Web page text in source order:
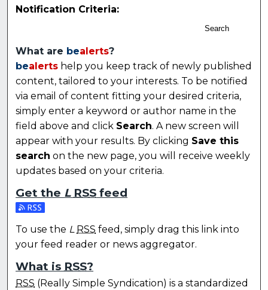
Notification Criteria:
Search
What are bealerts?
bealerts help you keep track of newly published
content, tailored to your interests. To be notified
via email of content fitting your desired criteria,
simply enter a keyword or author name in the
field above and click Search. A new screen will
appear with your results. By clicking Save this
search on the new page, you will receive weekly
updates based on your criteria.
Get the L RSS feed
Subscribe to the L feed
To use the L RSS feed, simply drag this link into
your feed reader or news aggregator.
What is RSS?
RSS (Really Simple Syndication) is a standardized